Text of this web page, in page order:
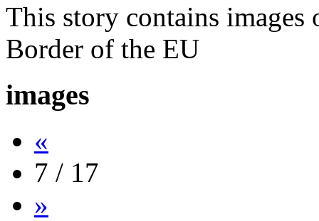
This story contains images
Border of the EU
images
«
7 / 17
»